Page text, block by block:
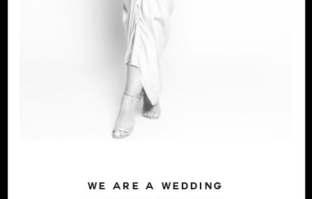
WE ARE A WEDDING